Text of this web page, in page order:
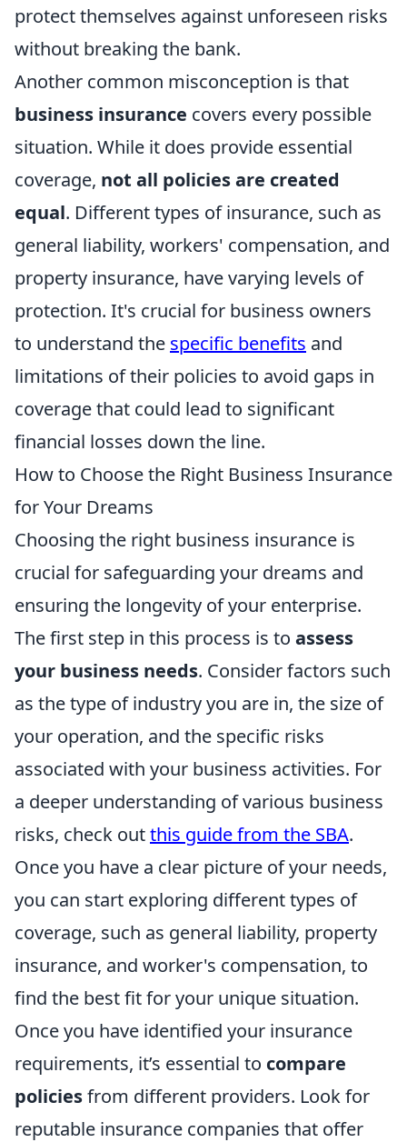
protect themselves against unforeseen risks
without breaking the bank.
Another common misconception is that
business insurance covers every possible
situation. While it does provide essential
coverage, not all policies are created
equal. Different types of insurance, such as
general liability, workers' compensation, and
property insurance, have varying levels of
protection. It's crucial for business owners
to understand the specific benefits and
limitations of their policies to avoid gaps in
coverage that could lead to significant
financial losses down the line.
How to Choose the Right Business Insurance
for Your Dreams
Choosing the right business insurance is
crucial for safeguarding your dreams and
ensuring the longevity of your enterprise.
The first step in this process is to assess
your business needs. Consider factors such
as the type of industry you are in, the size of
your operation, and the specific risks
associated with your business activities. For
a deeper understanding of various business
risks, check outthis guide from the SBA.
Once you have a clear picture of your needs,
you can start exploring different types of
coverage, such as general liability, property
insurance, and worker's compensation, to
find the best fit for your unique situation.
Once you have identified your insurance
requirements, it’s essential to compare
policiesfrom different providers. Look for
reputable insurance companies that offer